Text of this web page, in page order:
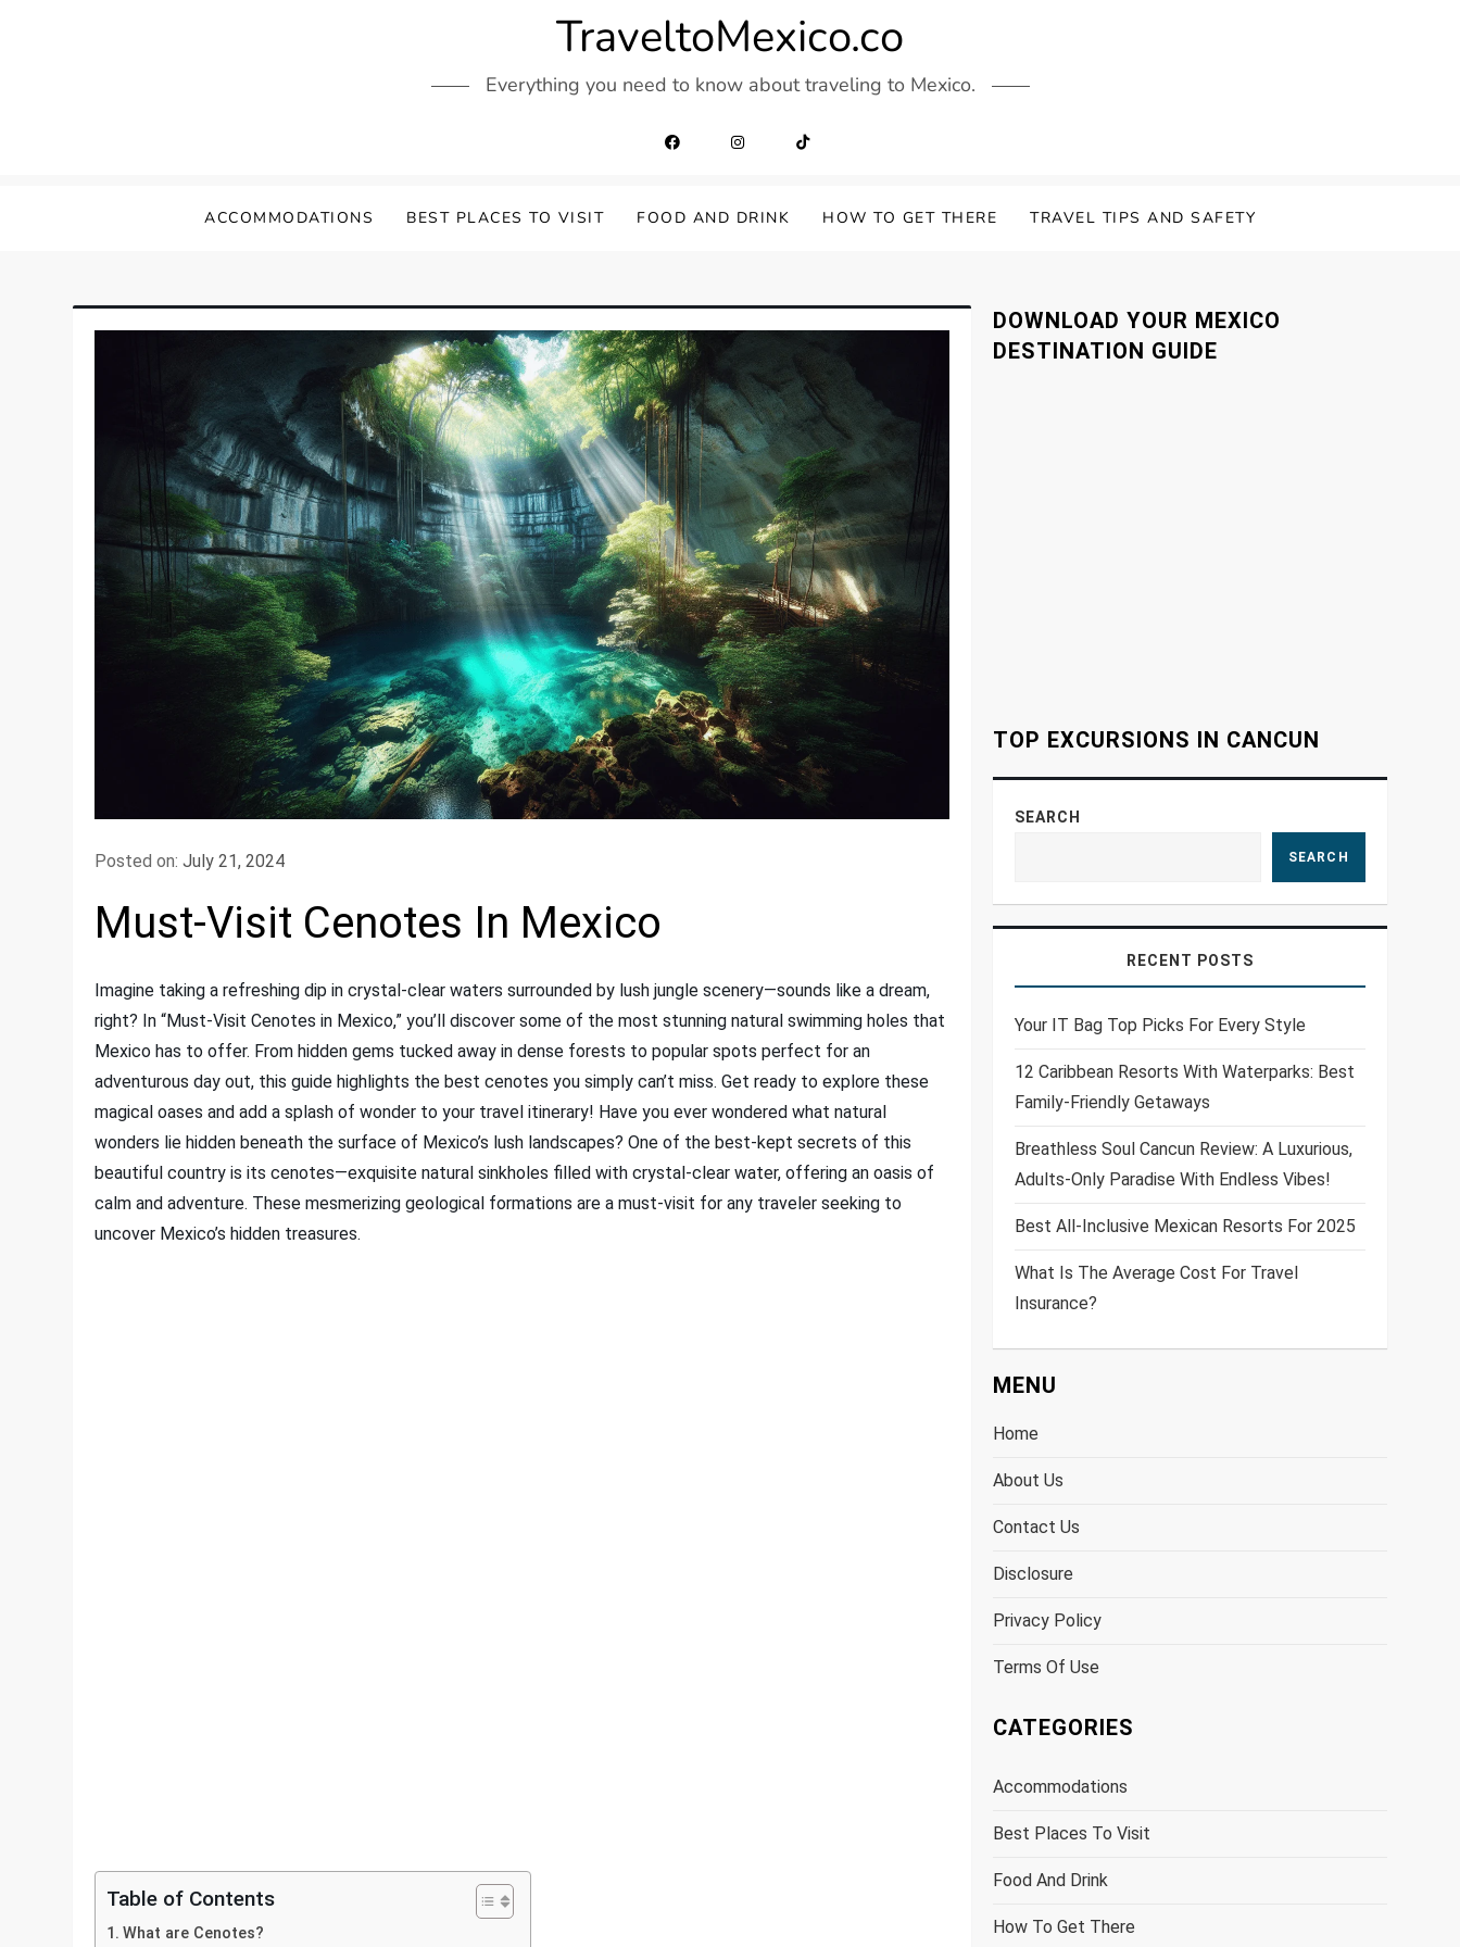
TraveltoMexico.co
Everything you need to know about traveling to Mexico.
ACCOMMODATIONS BEST PLACES TO VISIT FOOD AND DRINK HOW TO GET THERE TRAVEL TIPS AND SAFETY
Posted on:July 21, 2024
Must-Visit Cenotes In Mexico
Imagine taking a refreshing dip in crystal-clear waters surrounded by lush jungle scenery—sounds like a dream,
right? In “Must-Visit Cenotes in Mexico,” you’ll discover some of the most stunning natural swimming holes that
Mexico has to offer. From hidden gems tucked away in dense forests to popular spots perfect for an
adventurous day out, this guide highlights the best cenotes you simply can’t miss. Get ready to explore these
magical oases and add a splash of wonder to your travel itinerary! Have you ever wondered what natural
wonders lie hidden beneath the surface of Mexico’s lush landscapes? One of the best-kept secrets of this
beautiful country is its cenotes—exquisite natural sinkholes filled with crystal-clear water, offering an oasis of
calm and adventure. These mesmerizing geological formations are a must-visit for any traveler seeking to
uncover Mexico’s hidden treasures.
Table of Contents
What are Cenotes?
DOWNLOAD YOUR MEXICO
DESTINATION GUIDE
TOP EXCURSIONS IN CANCUN
SEARCH
SEARCH
RECENT POSTS
Your IT Bag Top Picks For Every Style
12 Caribbean Resorts With Waterparks: Best
Family-Friendly Getaways
Breathless Soul Cancun Review: A Luxurious,
Adults-Only Paradise With Endless Vibes!
Best All-Inclusive Mexican Resorts For 2025
What Is The Average Cost For Travel
Insurance?
MENU
Home
About Us
Contact Us
Disclosure
Privacy Policy
Terms Of Use
CATEGORIES
Accommodations
Best Places To Visit
Food And Drink
How To Get There